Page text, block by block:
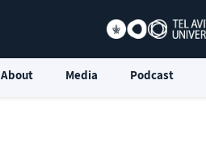
About Media Podcast